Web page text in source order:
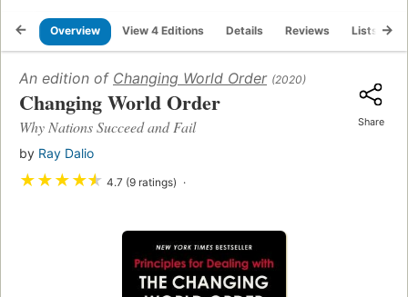
Overview View 4 Editions Details Reviews Lists
An edition of Changing World Order (2020)
Changing World Order
Why Nations Succeed and Fail
by Ray Dalio
★★★★★ 4.7 (9 ratings)
Share